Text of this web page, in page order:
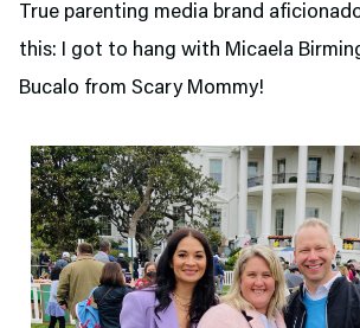
True parenting media brand
this: I got to hang with Micaela
Bucalo from Scary Mommy!